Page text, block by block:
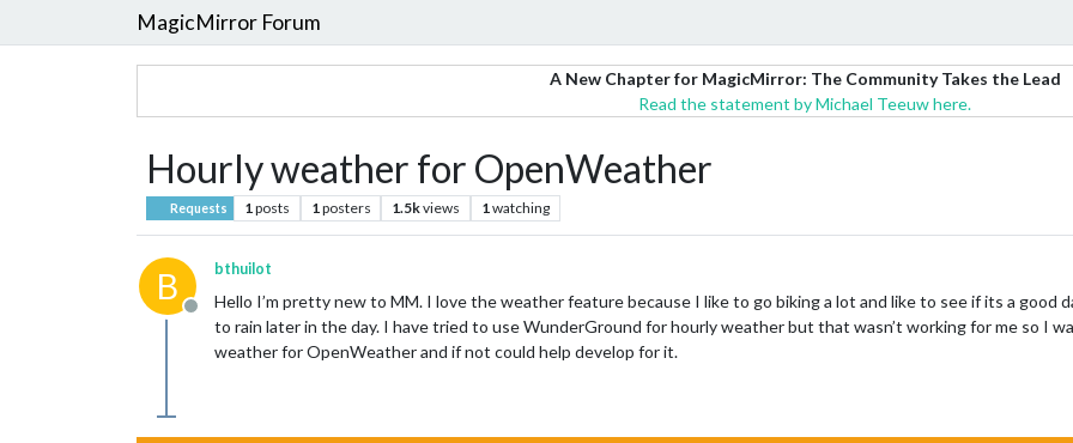
MagicMirror Forum
A New Chapter for MagicMirror: The Community Takes the Lead
Read the statement by Michael Teeuw here.
Hourly weather for OpenWeather
Requests 1posts 1posters 1.5kviews 1watching
B
Offline
bthuilot
Hello I’m pretty new to MM. I love the weather feature because I like to go biking a lot and like to see if its a
to rain later in the day. I have tried to use WunderGround for hourly weather but that wasn’t working for me so I
weather for OpenWeather and if not could help develop for it.